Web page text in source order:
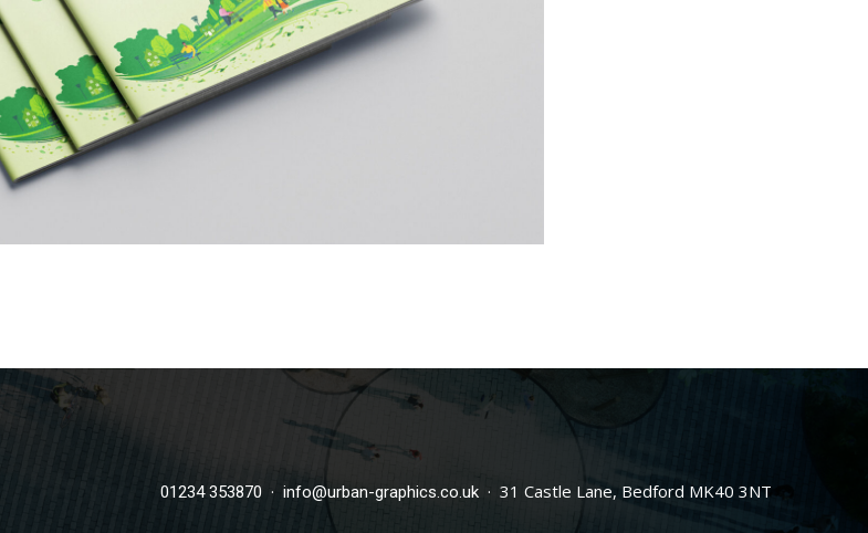
01234 353870 · info@urban-graphics.co.uk · 31 Castle Lane, Bedford MK40 3NT